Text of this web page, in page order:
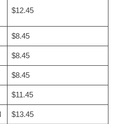
$12.45
$8.45
$8.45
$8.45
$11.45
$13.45